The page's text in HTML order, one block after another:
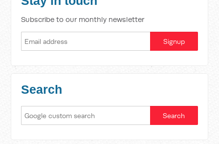
Subscribe to our monthly newsletter
Search